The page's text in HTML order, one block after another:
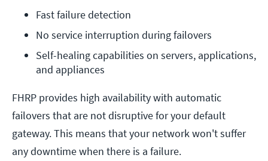
Fast failure detection
No service interruption during failovers
Self-healing capabilities on servers, applications,
and appliances
FHRP provides high availability with automatic
failovers that are not disruptive for your default
gateway. This means that your network won't suffer
any downtime when there is a failure.